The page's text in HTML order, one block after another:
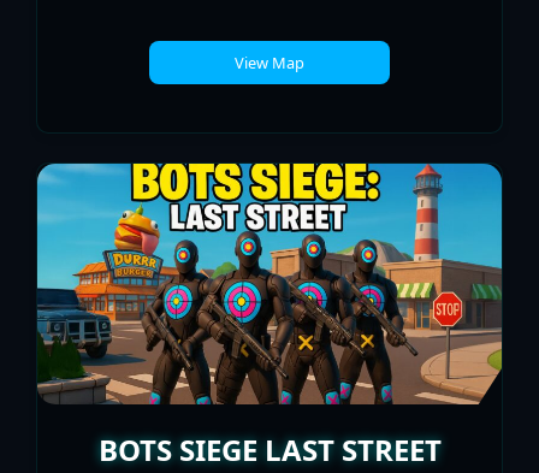
View Map
BOTS SIEGE LAST STREET